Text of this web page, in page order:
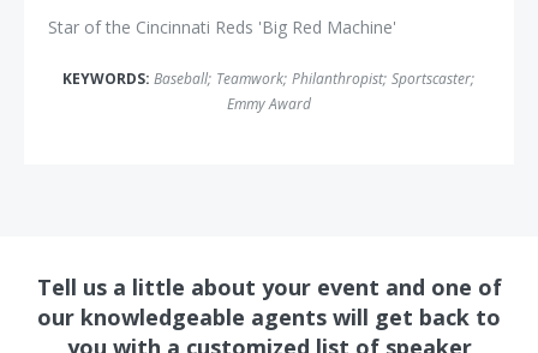
Star of the Cincinnati Reds 'Big Red Machine'
KEYWORDS: Baseball; Teamwork; Philanthropist; Sportscaster;
Emmy Award
Tell us a little about your event and one of
our knowledgeable agents will get back to